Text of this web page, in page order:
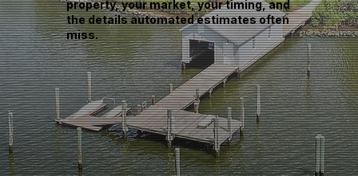
property, your market, your timing, and
the details automated estimates often
miss.